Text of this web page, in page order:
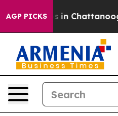
AGP PICKS
Chaos in Chattanooga.